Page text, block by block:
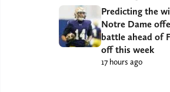
Predicting the
Notre Dame
battle ahead of
off this week
17 hours ago